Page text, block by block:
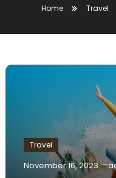
Home Travel
Travel
November 16, 2023